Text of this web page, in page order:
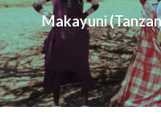
Makayuni